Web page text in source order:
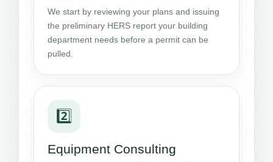
We start by reviewing your plans and issuing
the preliminary HERS report your building
department needs before a permit can be
pulled.
2️⃣
Equipment Consulting